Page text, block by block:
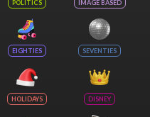
POLITICS IMAGE BASED
EIGHTIES SEVENTIES
HOLIDAYS DISNEY